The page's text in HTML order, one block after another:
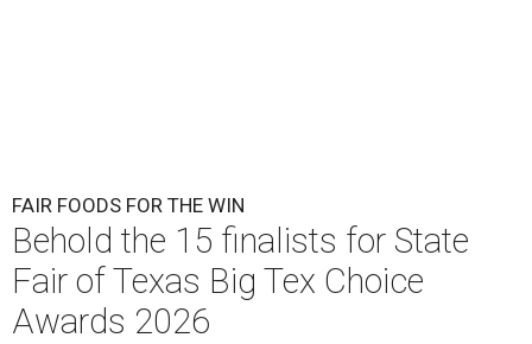
FAIR FOODS FOR THE WIN
Behold the 15 finalists for State
Fair of Texas Big Tex Choice
Awards 2026